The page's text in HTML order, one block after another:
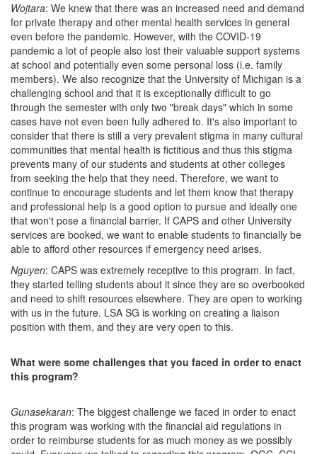
Wojtara: We knew that there was an increased need and demand
for private therapy and other mental health services in general
even before the pandemic. However, with the COVID-19
pandemic a lot of people also lost their valuable support systems
at school and potentially even some personal loss (i.e. family
members). We also recognize that the University of Michigan is a
challenging school and that it is exceptionally difficult to go
through the semester with only two "break days" which in some
cases have not even been fully adhered to. It's also important to
consider that there is still a very prevalent stigma in many cultural
communities that mental health is fictitious and thus this stigma
prevents many of our students and students at other colleges
from seeking the help that they need. Therefore, we want to
continue to encourage students and let them know that therapy
and professional help is a good option to pursue and ideally one
that won't pose a financial barrier. If CAPS and other University
services are booked, we want to enable students to financially be
able to afford other resources if emergency need arises.
Nguyen: CAPS was extremely receptive to this program. In fact,
they started telling students about it since they are so overbooked
and need to shift resources elsewhere. They are open to working
with us in the future. LSA SG is working on creating a liaison
position with them, and they are very open to this.
What were some challenges that you faced in order to enact
this program?
Gunasekaran: The biggest challenge we faced in order to enact
this program was working with the financial aid regulations in
order to reimburse students for as much money as we possibly